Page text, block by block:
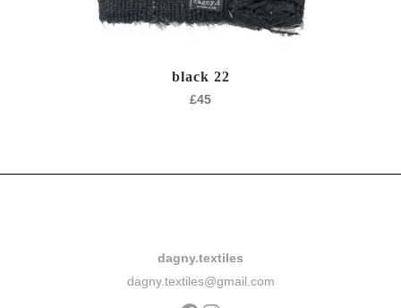
black 22
£45
dagny.textiles
dagny.textiles@gmail.com